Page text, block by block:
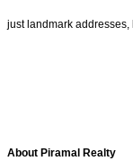
just landmark addresses,
About Piramal Realty